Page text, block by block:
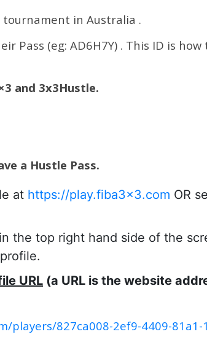
tournament in Australia .
Pass (eg: AD6H7Y) . This ID is
and 3x3Hustle.
a Hustle Pass.
at https://play.fiba3x3.com OR
the top right hand side of the
URL (a URL is the website
players/827ca008-2ef9-4409-